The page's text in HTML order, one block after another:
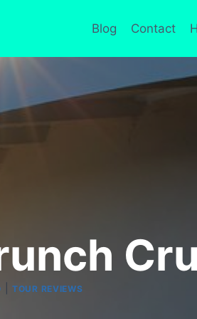
Blog Contact
TOUR REVIEWS